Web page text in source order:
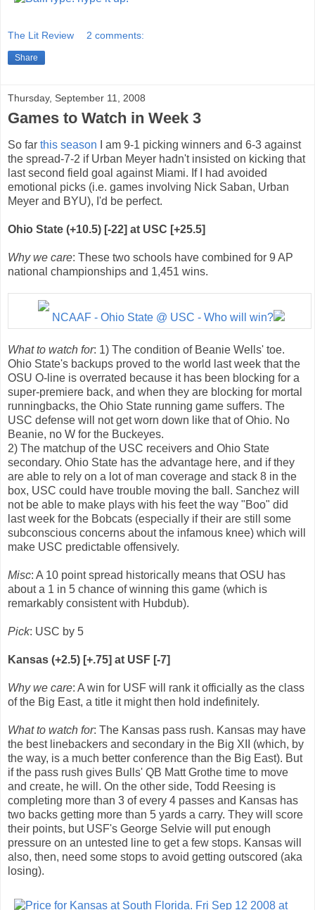
The Lit Review 2 comments:
Share
Thursday, September 11, 2008
Games to Watch in Week 3
So far this season I am 9-1 picking winners and 6-3 against
the spread-7-2 if Urban Meyer hadn't insisted on kicking that
last second field goal against Miami. If I had avoided
emotional picks (i.e. games involving Nick Saban, Urban
Meyer and BYU), I'd be perfect.
Ohio State (+10.5) [-22] at USC [+25.5]
Why we care: These two schools have combined for 9 AP
national championships and 1,451 wins.
NCAAF - Ohio State @ USC - Who will win?
What to watch for: 1) The condition of Beanie Wells' toe.
Ohio State's backups proved to the world last week that the
OSU O-line is overrated because it has been blocking for a
super-premiere back, and when they are blocking for mortal
runningbacks, the Ohio State running game suffers. The
USC defense will not get worn down like that of Ohio. No
Beanie, no W for the Buckeyes.
2) The matchup of the USC receivers and Ohio State
secondary. Ohio State has the advantage here, and if they
are able to rely on a lot of man coverage and stack 8 in the
box, USC could have trouble moving the ball. Sanchez will
not be able to make plays with his feet the way "Boo" did
last week for the Bobcats (especially if their are still some
subconscious concerns about the infamous knee) which will
make USC predictable offensively.
Misc: A 10 point spread historically means that OSU has
about a 1 in 5 chance of winning this game (which is
remarkably consistent with Hubdub).
Pick: USC by 5
Kansas (+2.5) [+.75] at USF [-7]
Why we care: A win for USF will rank it officially as the class
of the Big East, a title it might then hold indefinitely.
What to watch for: The Kansas pass rush. Kansas may have
the best linebackers and secondary in the Big XII (which, by
the way, is a much better conference than the Big East). But
if the pass rush gives Bulls' QB Matt Grothe time to move
and create, he will. On the other side, Todd Reesing is
completing more than 3 of every 4 passes and Kansas has
two backs getting more than 5 yards a carry. They will score
their points, but USF's George Selvie will put enough
pressure on an untested line to get a few stops. Kansas will
also, then, need some stops to avoid getting outscored (aka
losing).